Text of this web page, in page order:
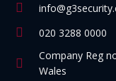
020 3288 0000
Company Reg
Wales